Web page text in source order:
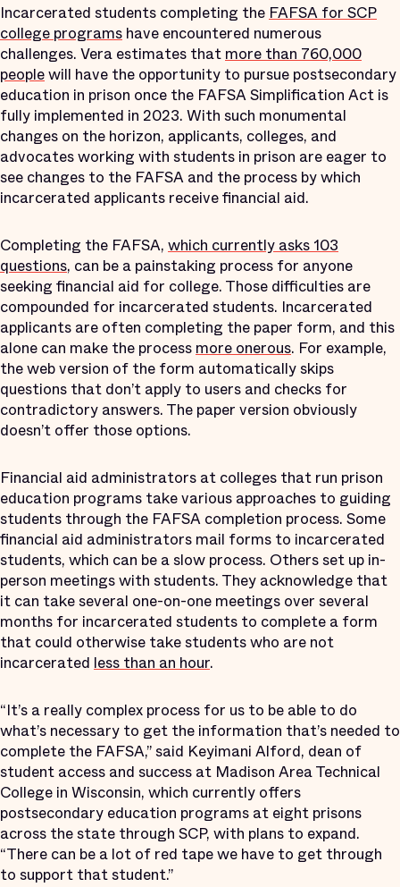
Incarcerated students completing the FAFSA for SCP
college programs have encountered numerous
challenges. Vera estimates that more than 760,000
peoplewill have the opportunity to pursue postsecondary
education in prison once the FAFSA Simplification Act is
fully implemented in 2023. With such monumental
changes on the horizon, applicants, colleges, and
advocates working with students in prison are eager to
see changes to the FAFSA and the process by which
incarcerated applicants receive financial aid.
Completing the FAFSA, which currently asks 103
questions, can be a painstaking process for anyone
seeking financial aid for college. Those difficulties are
compounded for incarcerated students. Incarcerated
applicants are often completing the paper form, and this
alone can make the process more onerous. For example,
the web version of the form automatically skips
questions that don’t apply to users and checks for
contradictory answers. The paper version obviously
doesn’t offer those options.
Financial aid administrators at colleges that run prison
education programs take various approaches to guiding
students through the FAFSA completion process. Some
financial aid administrators mail forms to incarcerated
students, which can be a slow process. Others set up in-
person meetings with students. They acknowledge that
it can take several one-on-one meetings over several
months for incarcerated students to complete a form
that could otherwise take students who are not
incarcerated less than an hour.
“It’s a really complex process for us to be able to do
what’s necessary to get the information that’s needed to
complete the FAFSA,” said Keyimani Alford, dean of
student access and success at Madison Area Technical
College in Wisconsin, which currently offers
postsecondary education programs at eight prisons
across the state through SCP, with plans to expand.
“There can be a lot of red tape we have to get through
to support that student.”